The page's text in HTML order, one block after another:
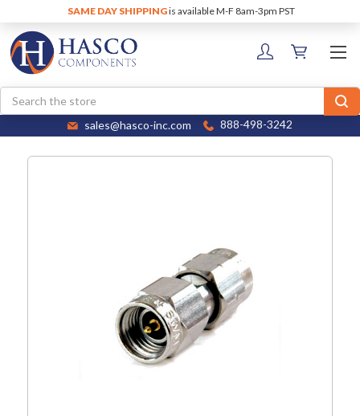
SAME DAY SHIPPINGis available M-F 8am-3pm PST
Search
sales@hasco-inc.com 888-498-3242